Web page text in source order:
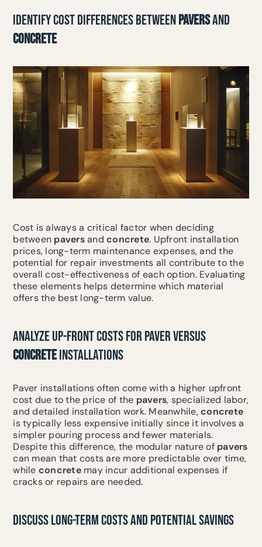
IDENTIFY COST DIFFERENCES BETWEENPAVERSAND
CONCRETE
Cost is always a critical factor when deciding
between paversandconcrete. Upfront installation
prices, long-term maintenance expenses, and the
potential for repair investments all contribute to the
overall cost-effectiveness of each option. Evaluating
these elements helps determine which material
offers the best long-term value.
ANALYZE UP-FRONT COSTS FOR PAVER VERSUS
CONCRETEINSTALLATIONS
Paver installations often come with a higher upfront
cost due to the price of the pavers, specialized labor,
and detailed installation work. Meanwhile,concrete
is typically less expensive initially since it involves a
simpler pouring process and fewer materials.
Despite this difference, the modular nature of pavers
can mean that costs are more predictable over time,
while concretemay incur additional expenses if
cracks or repairs are needed.
DISCUSS LONG-TERM COSTS AND POTENTIAL SAVINGS